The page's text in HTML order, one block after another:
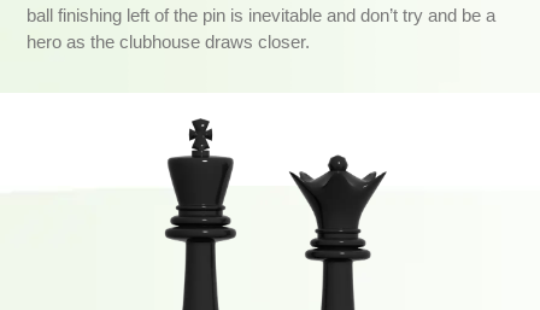
ball finishing left of the pin is inevitable and don’t try and be a
hero as the clubhouse draws closer.